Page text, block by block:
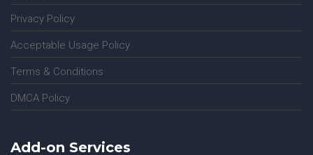
Privacy Policy
Acceptable Usage Policy
Terms & Conditions
DMCA Policy
Add-on Services